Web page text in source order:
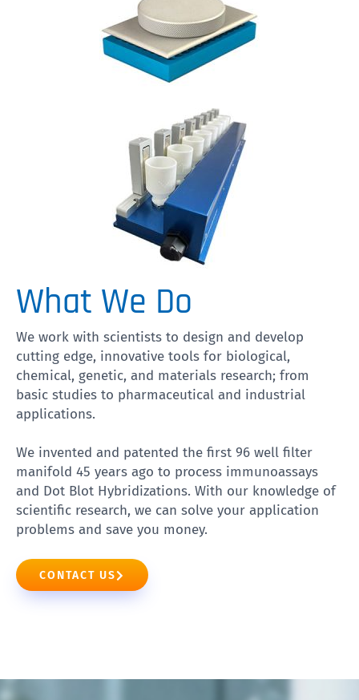
What We Do
We work with scientists to design and develop
cutting edge, innovative tools for biological,
chemical, genetic, and materials research; from
basic studies to pharmaceutical and industrial
applications.
We invented and patented the first 96 well filter
manifold 45 years ago to process immunoassays
and Dot Blot Hybridizations. With our knowledge of
scientific research, we can solve your application
problems and save you money.
CONTACT US